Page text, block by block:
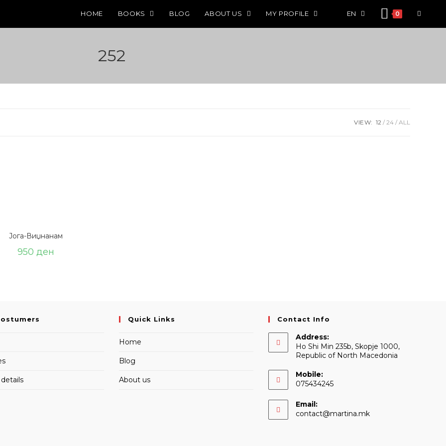
HOME BOOKS BLOG ABOUT US MY PROFILE EN 0
252
VIEW: 12 24 ALL
Јога-Виџнанам
950 ден
Quick Links
Home
Blog
About us
Contact Info
Address:
Ho Shi Min 235b, Skopje 1000,
Republic of North Macedonia
Mobile:
075434245
Email:
contact@martina.mkOpens